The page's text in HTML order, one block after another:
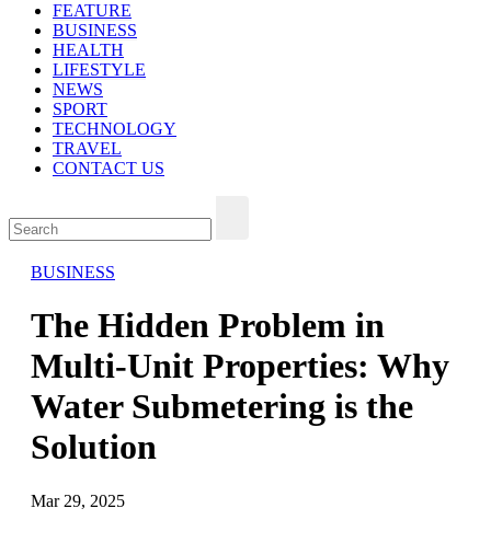
FEATURE
BUSINESS
HEALTH
LIFESTYLE
NEWS
SPORT
TECHNOLOGY
TRAVEL
CONTACT US
BUSINESS
The Hidden Problem in
Multi-Unit Properties: Why
Water Submetering is the
Solution
Mar 29, 2025